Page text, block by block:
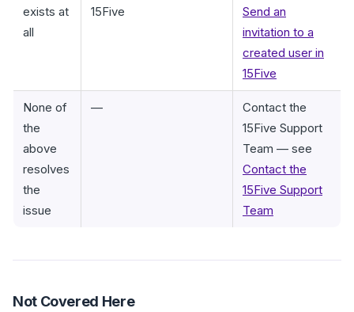
exists at
all
15Five
Send an
invitation to a
created user in
15Five
None of
the
above
resolves
the
issue
—
Contact the
15Five Support
Team — see
Contact the
15Five Support
Team
Not Covered Here